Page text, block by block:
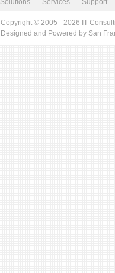
Solutions Services Support
Copyright © 2005 - 2026 IT
Designed and Powered by San